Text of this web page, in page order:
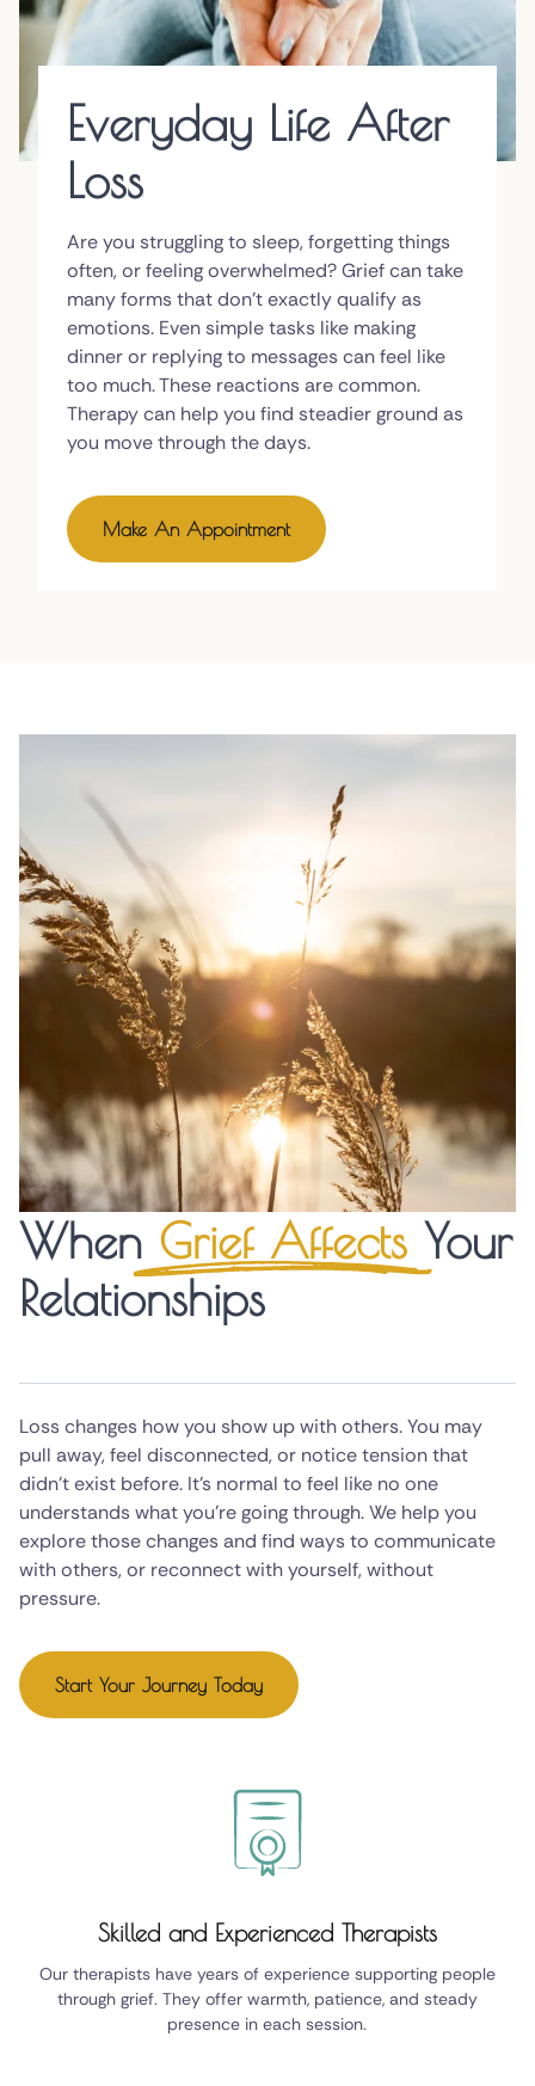
Everyday Life After
Loss
Are you struggling to sleep, forgetting things
often, or feeling overwhelmed? Grief can take
many forms that don't exactly qualify as
emotions. Even simple tasks like making
dinner or replying to messages can feel like
too much. These reactions are common.
Therapy can help you find steadier ground as
you move through the days.
Make An Appointment
When Grief Affects Your
Relationships
Loss changes how you show up with others. You may
pull away, feel disconnected, or notice tension that
didn’t exist before. It’s normal to feel like no one
understands what you’re going through. We help you
explore those changes and find ways to communicate
with others, or reconnect with yourself, without
pressure.
Start Your Journey Today
Skilled and Experienced Therapists
Our therapists have years of experience supporting people
through grief. They offer warmth, patience, and steady
presence in each session.